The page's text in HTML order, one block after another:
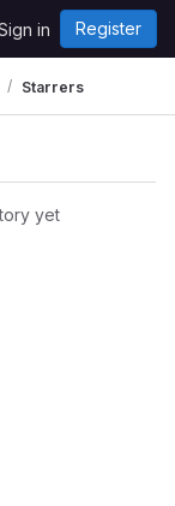
in Register
Starrers
yet